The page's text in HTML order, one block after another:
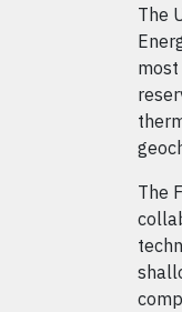
The
most
The